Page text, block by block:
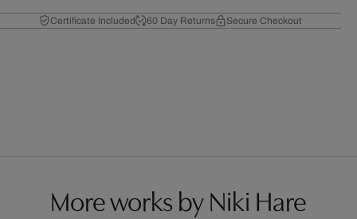
Certificate Included 60 Day Returns Secure Checkout
More works by Niki Hare